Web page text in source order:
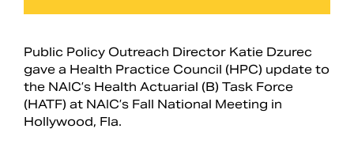
Public Policy Outreach Director Katie Dzurec
gave a Health Practice Council (HPC) update to
the NAIC’s Health Actuarial (B) Task Force
(HATF) at NAIC’s Fall National Meeting in
Hollywood, Fla.